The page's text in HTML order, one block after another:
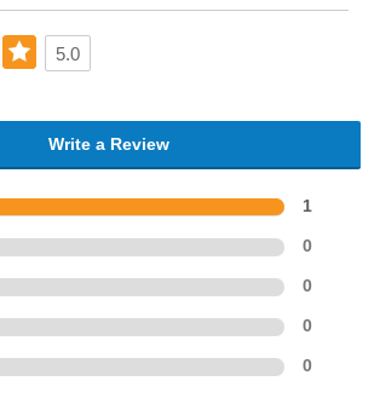
5.0
Write a Review
1
0
0
0
0